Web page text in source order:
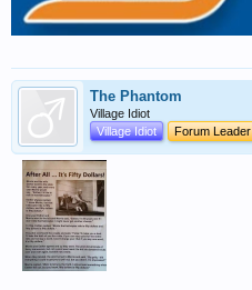
The Phantom
Village Idiot
Village Idiot
Forum Leader